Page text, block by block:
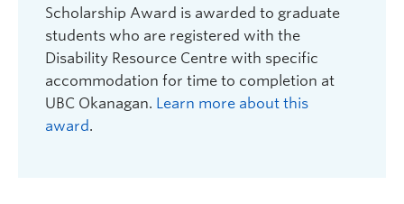
Scholarship Award is awarded to graduate
students who are registered with the
Disability Resource Centre with specific
accommodation for time to completion at
UBC Okanagan. Learn more about this
award.